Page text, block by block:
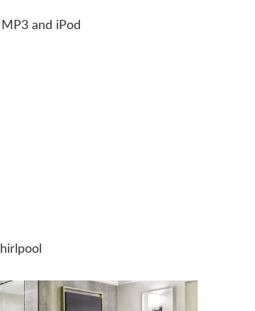
and iPod